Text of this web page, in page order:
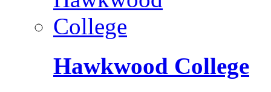
Hawkwood College